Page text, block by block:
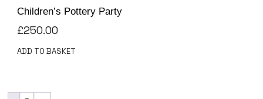
Children’s Pottery Party
£250.00
ADD TO BASKET